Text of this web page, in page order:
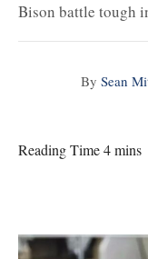
Bison battle tough
By Sean
Reading Time 4 mins